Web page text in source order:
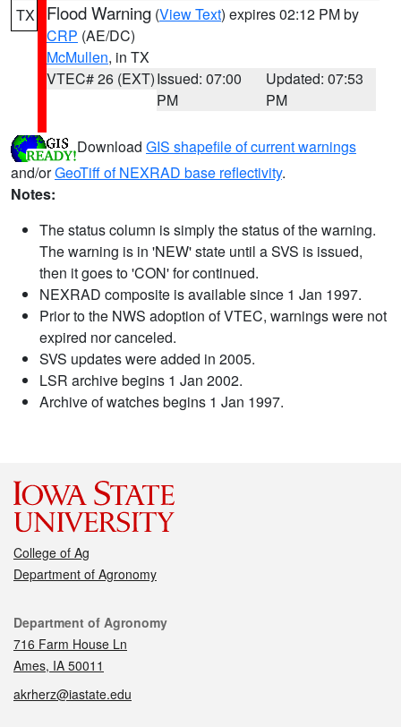
TX Flood Warning (View Text) expires 02:12 PM by
CRP (AE/DC)
McMullen, in TX
VTEC# 26 (EXT)Issued: 07:00
PM
Updated: 07:53
PM
Download GIS shapefile of current warnings
and/orGeoTiff of NEXRAD base reflectivity.
Notes:
The status column is simply the status of the warning.
The warning is in 'NEW' state until a SVS is issued,
then it goes to 'CON' for continued.
NEXRAD composite is available since 1 Jan 1997.
Prior to the NWS adoption of VTEC, warnings were not
expired nor canceled.
SVS updates were added in 2005.
LSR archive begins 1 Jan 2002.
Archive of watches begins 1 Jan 1997.
College of Ag
Department of Agronomy
Contact
Department of Agronomy
716 Farm House Ln
Ames, IA 50011
akrherz@iastate.edu